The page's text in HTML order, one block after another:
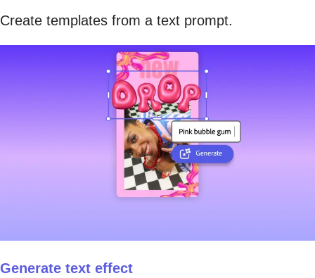
Create templates from a text prompt.
Generate text effect